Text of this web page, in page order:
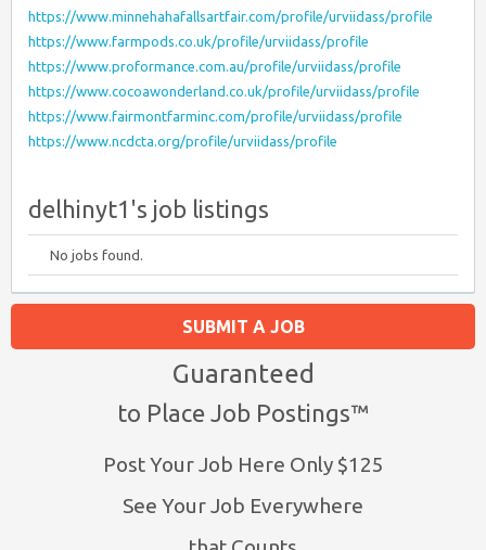
https://www.minnehahafallsartfair.com/profile/urviidass/profile
https://www.farmpods.co.uk/profile/urviidass/profile
https://www.proformance.com.au/profile/urviidass/profile
https://www.cocoawonderland.co.uk/profile/urviidass/profile
https://www.fairmontfarminc.com/profile/urviidass/profile
https://www.ncdcta.org/profile/urviidass/profile
delhinyt1's job listings
No jobs found.
SUBMIT A JOB
Guaranteed
to Place Job Postings™
Post Your Job Here Only $125
See Your Job Everywhere